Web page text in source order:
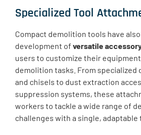
Specialized Tool
Compact demolition tools have
development of versatile
users to customize their
demolition tasks. From specialized
and chisels to dust extraction
suppression systems, these
workers to tackle a wide range of
challenges with a single, adaptable